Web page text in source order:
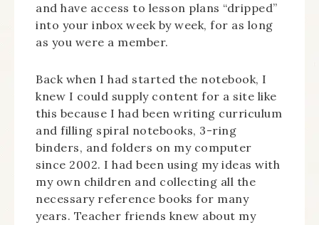
and have access to lesson plans “dripped”
into your inbox week by week, for as long
as you were a member.
Back when I had started the notebook, I
knew I could supply content for a site like
this because I had been writing curriculum
and filling spiral notebooks, 3-ring
binders, and folders on my computer
since 2002. I had been using my ideas with
my own children and collecting all the
necessary reference books for many
years. Teacher friends knew about my